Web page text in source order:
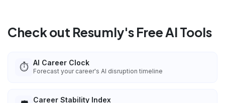
Check out Resumly's Free AI Tools
⏱️ AI Career Clock
Forecast your career's AI disruption timeline
Career Stability Index